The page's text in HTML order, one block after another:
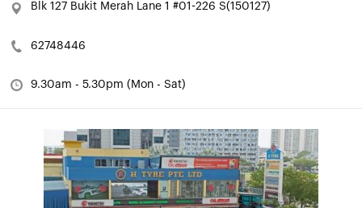
Blk 127 Bukit Merah Lane 1 #01-226 S(150127)
62748446
9.30am - 5.30pm (Mon - Sat)